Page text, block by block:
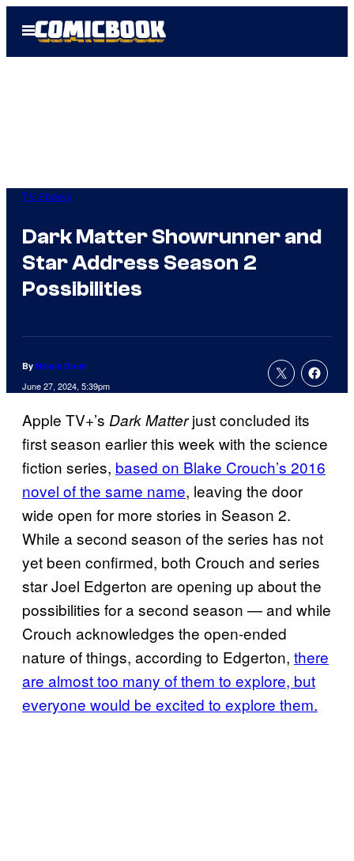
Open
Menu
TV Shows
Dark Matter Showrunner and
Star Address Season 2
Possibilities
By Nicole Drum
June 27, 2024, 5:39pm
Apple TV+’s Dark Matterjust concluded its
first season earlier this week with the science
fiction series, based on Blake Crouch’s 2016
novel of the same name, leaving the door
wide open for more stories in Season 2.
While a second season of the series has not
yet been confirmed, both Crouch and series
star Joel Edgerton are opening up about the
possibilities for a second season — and while
Crouch acknowledges the open-ended
nature of things, according to Edgerton, there
are almost too many of them to explore, but
everyone would be excited to explore them.